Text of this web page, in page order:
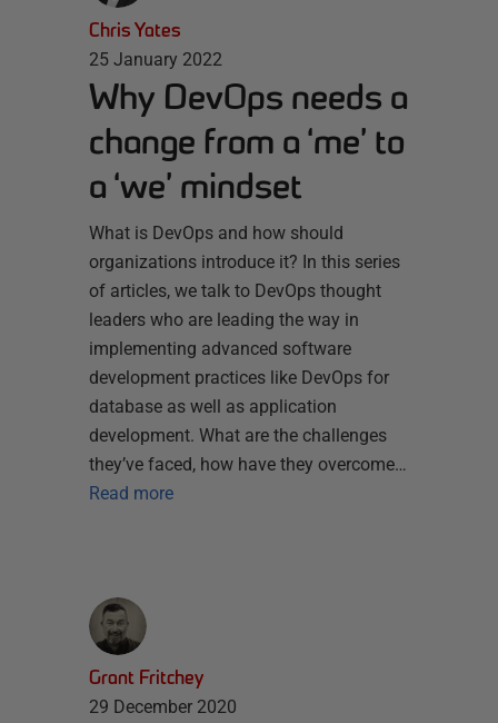
Chris Yates
25 January 2022
Why DevOps needs a
change from a ‘me’ to
a ‘we’ mindset
What is DevOps and how should
organizations introduce it? In this series
of articles, we talk to DevOps thought
leaders who are leading the way in
implementing advanced software
development practices like DevOps for
database as well as application
development. What are the challenges
they’ve faced, how have they overcome…
Read more
Grant Fritchey
29 December 2020